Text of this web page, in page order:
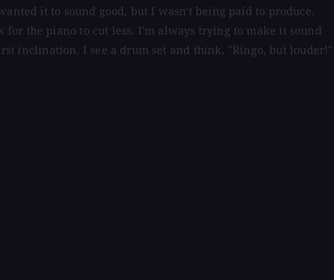
it to sound good, but I wasn't being paid to produce.
for the piano to cut less. I'm always trying to make it sound
inclination. I see a drum set and think, "Ringo, but louder!"⁠